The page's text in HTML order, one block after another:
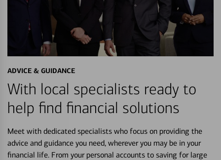
ADVICE & GUIDANCE
With local specialists ready to
help find financial solutions
Meet with dedicated specialists who focus on providing the
advice and guidance you need, wherever you may be in your
financial life. From your personal accounts to saving for large